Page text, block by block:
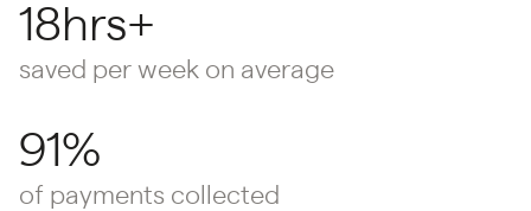
18hrs+
saved per week on average
91%
of payments collected